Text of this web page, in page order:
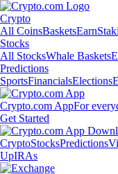
Crypto
All CoinsBasketsEarn
Stocks
All StocksWhale Baskets
Predictions
SportsFinancialsElections
Crypto.com AppFor
Get Started
CryptoStocksPredictions
UpIRAs